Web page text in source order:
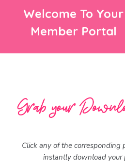
Welcome To Your
Member Portal
Click any of the corresponding
instantly download your